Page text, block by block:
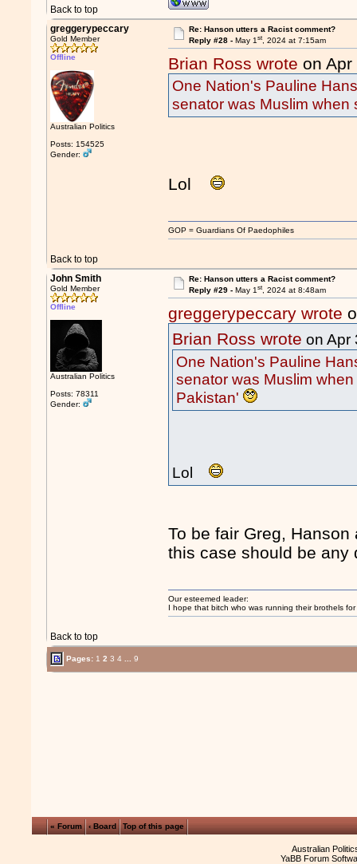
Back to top
greggerypeccary
Gold Member
Offline
Australian Politics
Posts: 154525
Gender:
Re: Hanson utters a Racist comment?
Reply #28 - May 1st, 2024 at 7:15am
Brian Ross wrote on Apr
One Nation's Pauline
senator was Muslim
Lol
Back to top
GOP = Guardians Of Paedophiles
John Smith
Gold Member
Offline
Australian Politics
Posts: 78311
Gender:
Re: Hanson utters a Racist comment?
Reply #29 - May 1st, 2024 at 8:48am
greggerypeccary wrote
Brian Ross wrote on Apr
One Nation's Pauline
senator was Muslim
Pakistan'
Lol
To be fair Greg,
this case should be any
Back to top
Our esteemed leader:
I hope that bitch who was running their brothels
Pages: 1 2 3 4 9
« Forum ‹ Board Top of this page
Australian
YaBB Forum